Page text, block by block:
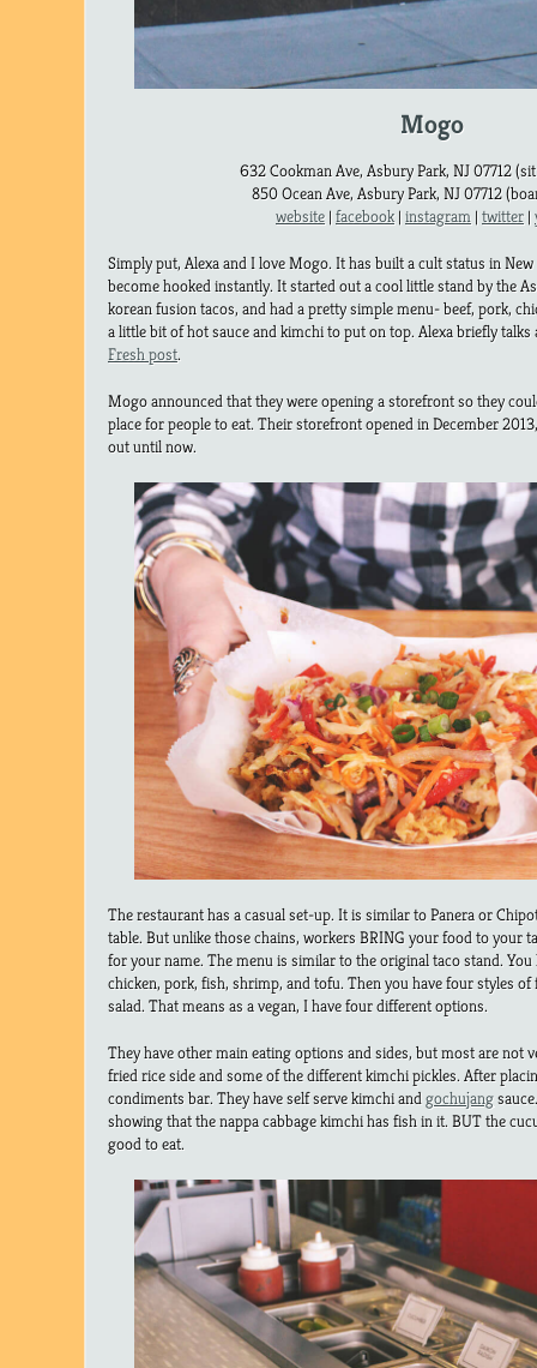
Mogo
632 Cookman Ave, Asbury Park, NJ 07712
850 Ocean Ave, Asbury Park, NJ 07712
website |facebook|instagram |twitter |
Simply put, Alexa and I love Mogo. It has built a cult status in New
become hooked instantly. It started out a cool little stand by the
korean fusion tacos, and had a pretty simple menu- beef, pork,
a little bit of hot sauce and kimchi to put on top. Alexa briefly
Fresh post.
Mogo announced that they were opening a storefront so they
place for people to eat. Their storefront opened in December
out until now.
The restaurant has a casual set-up. It is similar to Panera or
table. But unlike those chains, workers BRING your food to your
for your name. The menu is similar to the original taco stand.
chicken, pork, fish, shrimp, and tofu. Then you have four styles
salad. That means as a vegan, I have four different options.
They have other main eating options and sides, but most are not
fried rice side and some of the different kimchi pickles. After
condiments bar. They have self serve kimchi andgochujang
showing that the nappa cabbage kimchi has fish in it. BUT the
good to eat.